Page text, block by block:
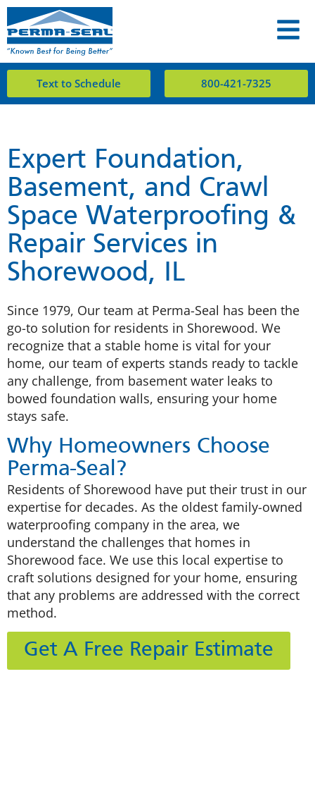
Text to Schedule 800-421-7325
Expert Foundation,
Basement, and Crawl
Space Waterproofing &
Repair Services in
Shorewood, IL
Since 1979, Our team at Perma-Seal has been the
go-to solution for residents in Shorewood. We
recognize that a stable home is vital for your
home, our team of experts stands ready to tackle
any challenge, from basement water leaks to
bowed foundation walls, ensuring your home
stays safe.
Why Homeowners Choose
Perma-Seal?
Residents of Shorewood have put their trust in our
expertise for decades. As the oldest family-owned
waterproofing company in the area, we
understand the challenges that homes in
Shorewood face. We use this local expertise to
craft solutions designed for your home, ensuring
that any problems are addressed with the correct
method.
Get A Free Repair Estimate